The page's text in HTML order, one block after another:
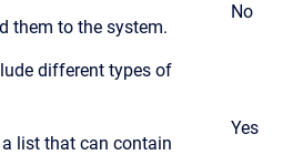
them to the system.
No
different types of
a list that can contain
Yes